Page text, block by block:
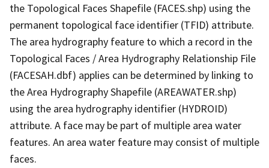
the Topological Faces Shapefile (FACES.shp) using the
permanent topological face identifier (TFID) attribute.
The area hydrography feature to which a record in the
Topological Faces / Area Hydrography Relationship File
(FACESAH.dbf) applies can be determined by linking to
the Area Hydrography Shapefile (AREAWATER.shp)
using the area hydrography identifier (HYDROID)
attribute. A face may be part of multiple area water
features. An area water feature may consist of multiple
faces.